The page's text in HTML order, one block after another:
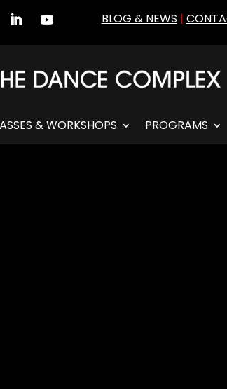
BLOG & NEWS |
& WORKSHOPS PROGRAMS